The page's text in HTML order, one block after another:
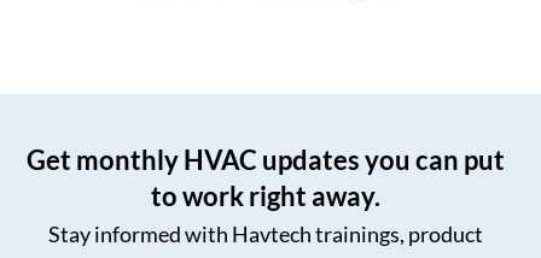
Get monthly HVAC updates you can put
to work right away.
Stay informed with Havtech trainings, product